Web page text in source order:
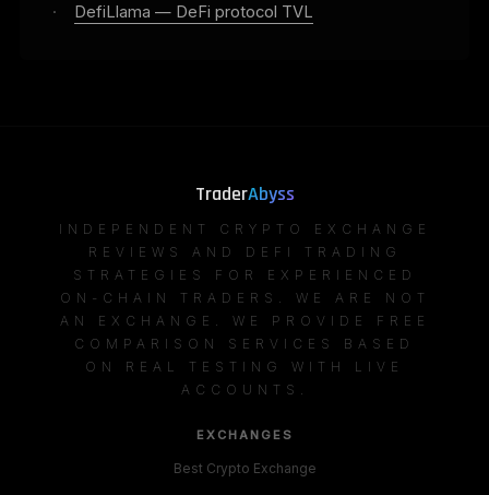
·
DefiLlama — DeFi protocol TVL
TraderAbyss
INDEPENDENT CRYPTO EXCHANGE
REVIEWS AND DEFI TRADING
STRATEGIES FOR EXPERIENCED
ON-CHAIN TRADERS. WE ARE NOT
AN EXCHANGE. WE PROVIDE FREE
COMPARISON SERVICES BASED
ON REAL TESTING WITH LIVE
ACCOUNTS.
EXCHANGES
Best Crypto Exchange